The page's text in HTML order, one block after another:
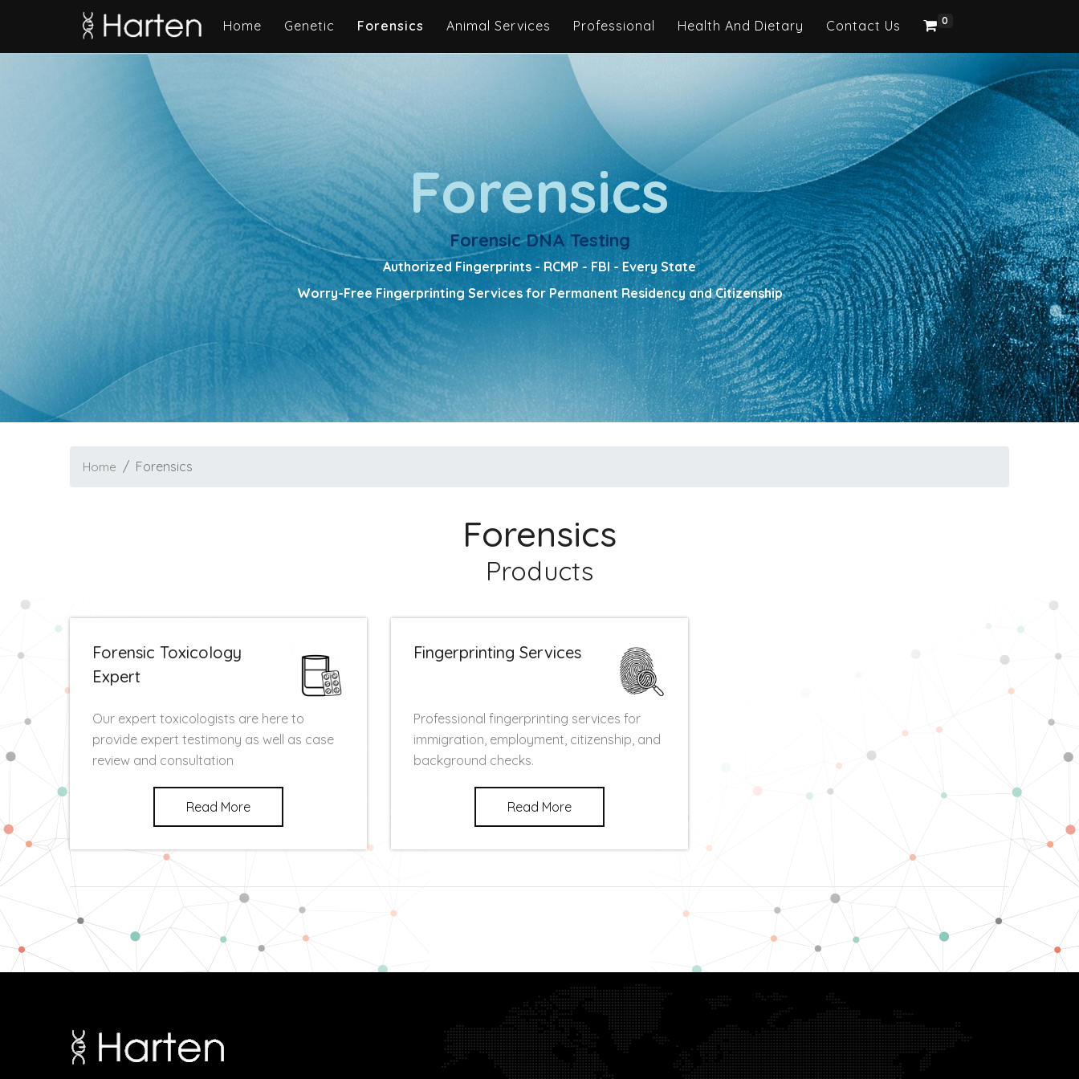
Home Genetic Forensics Animal Services Professional Health And Dietary Contact Us 0
Forensics
Forensic DNA Testing
Authorized Fingerprints - RCMP - FBI - Every State
Worry-Free Fingerprinting Services for Permanent Residency and Citizenship
Home Forensics
Forensics
Products
Forensic Toxicology
Expert
Our expert toxicologists are here to
provide expert testimony as well as case
review and consultation
Read More
Fingerprinting Services
Professional fingerprinting services for
immigration, employment, citizenship, and
background checks.
Read More